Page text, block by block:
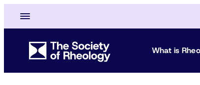
What is